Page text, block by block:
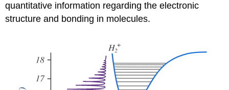
quantitative information regarding the electronic
structure and bonding in molecules.